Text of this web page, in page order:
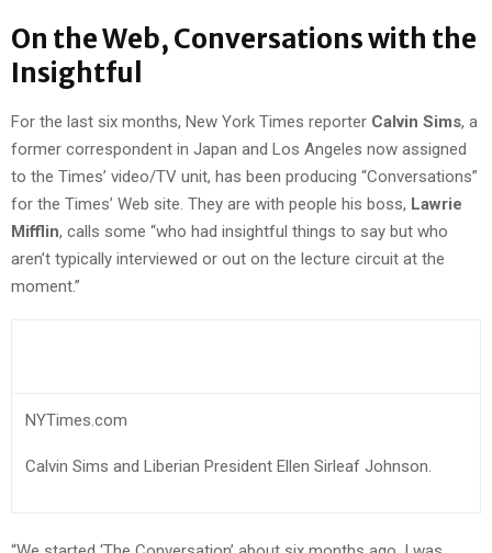
On the Web, Conversations with the
Insightful
For the last six months, New York Times reporter Calvin Sims, a
former correspondent in Japan and Los Angeles now assigned
to the Times’ video/TV unit, has been producing “Conversations”
for the Times’ Web site. They are with people his boss, Lawrie
Mifflin, calls some “who had insightful things to say but who
aren’t typically interviewed or out on the lecture circuit at the
moment.”
NYTimes.com
Calvin Sims and Liberian President Ellen Sirleaf Johnson.